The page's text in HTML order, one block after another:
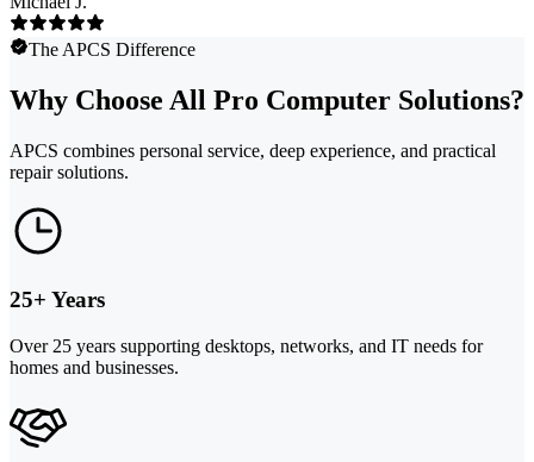
The APCS Difference
Why Choose All Pro Computer Solutions?
APCS combines personal service, deep experience, and practical
repair solutions.
25+ Years
Over 25 years supporting desktops, networks, and IT needs for
homes and businesses.